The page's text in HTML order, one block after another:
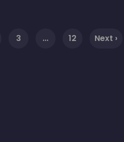
3 ... 12 Next ›